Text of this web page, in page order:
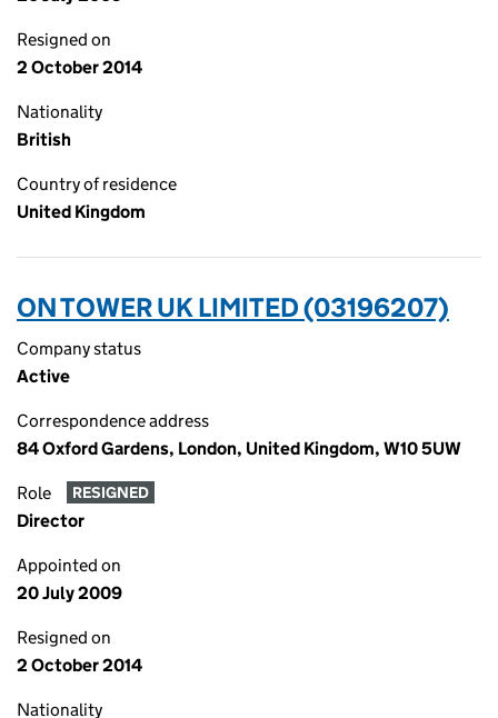
Resigned on
2 October 2014
Nationality
British
Country of residence
United Kingdom
ON TOWER UK LIMITED (03196207)
Company status
Active
Correspondence address
84 Oxford Gardens, London, United Kingdom, W10 5UW
Role RESIGNED
Director
Appointed on
20 July 2009
Resigned on
2 October 2014
Nationality